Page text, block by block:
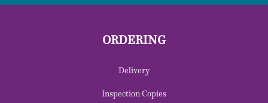
ORDERING
Delivery
Inspection Copies